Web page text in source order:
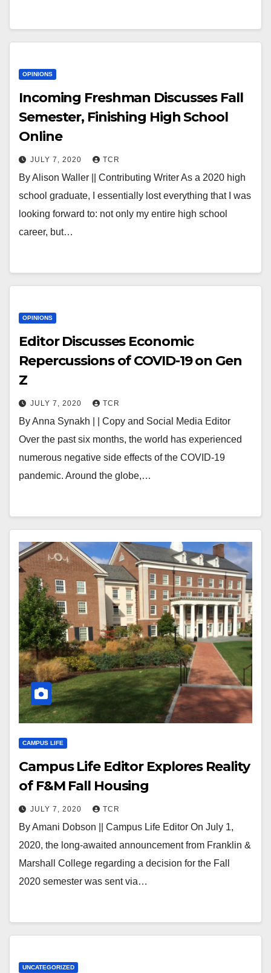
OPINIONS
Incoming Freshman Discusses Fall
Semester, Finishing High School
Online
JULY 7, 2020 TCR
By Alison Waller || Contributing Writer As a 2020 high
school graduate, I essentially lost everything that I was
looking forward to: not only my entire high school
career, but…
OPINIONS
Editor Discusses Economic
Repercussions of COVID-19 on Gen
Z
JULY 7, 2020 TCR
By Anna Synakh | | Copy and Social Media Editor
Over the past six months, the world has experienced
numerous negative side effects of the COVID-19
pandemic. Around the globe,…
CAMPUS LIFE
Campus Life Editor Explores Reality
of F&M Fall Housing
JULY 7, 2020 TCR
By Amani Dobson || Campus Life Editor On July 1,
2020, the long-awaited announcement from Franklin &
Marshall College regarding a decision for the Fall
2020 semester was sent via…
UNCATEGORIZED